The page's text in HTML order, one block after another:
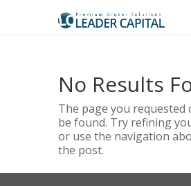
No Results
The page you requested
be found. Try refining
or use the navigation
the post.